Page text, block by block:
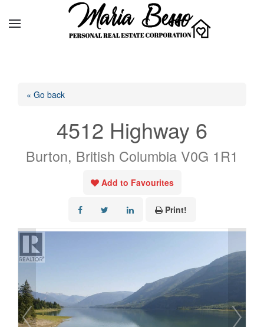
« Go back
4512 Highway 6
Burton, British Columbia V0G 1R1
Add to Favourites
Print!